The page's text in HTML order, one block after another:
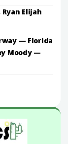
Elijah
— Florida
Moody —